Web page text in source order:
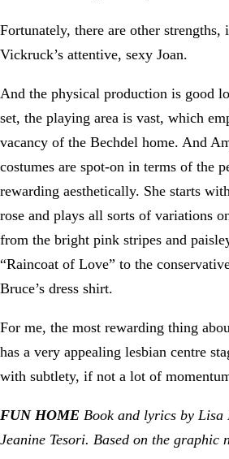
Fortunately, there are other strengths,
Vickruck’s attentive, sexy Joan.
And the physical production is good
set, the playing area is vast, which
vacancy of the Bechdel home. And
costumes are spot-on in terms of the
rewarding aesthetically. She starts
rose and plays all sorts of variations
from the bright pink stripes and
“Raincoat of Love” to the
Bruce’s dress shirt.
For me, the most rewarding thing
has a very appealing lesbian centre
with subtlety, if not a lot of
FUN HOME Book and lyrics by Lisa
Jeanine Tesori. Based on the graphic